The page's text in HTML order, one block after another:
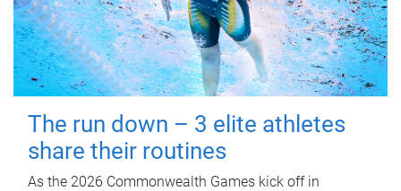
The run down – 3 elite athletes
share their routines
As the 2026 Commonwealth Games kick off in